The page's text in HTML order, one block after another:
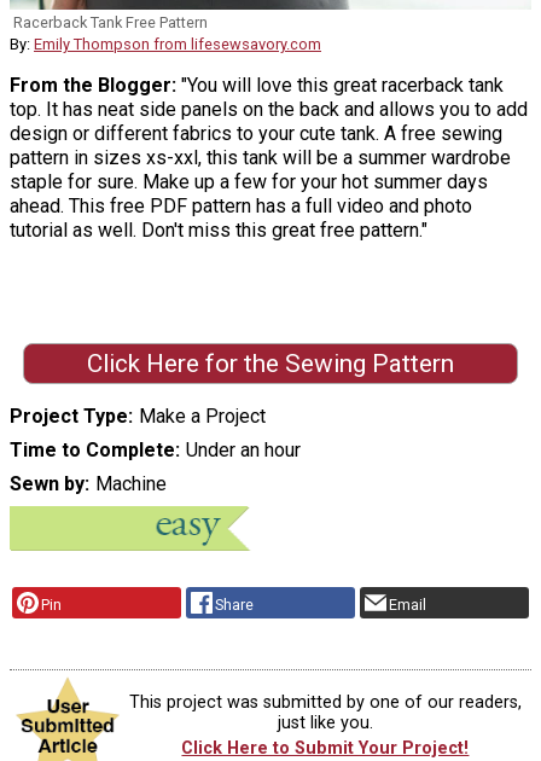
Racerback Tank Free Pattern
By: Emily Thompson from lifesewsavory.com
From the Blogger: "You will love this great racerback tank
top. It has neat side panels on the back and allows you to add
design or different fabrics to your cute tank. A free sewing
pattern in sizes xs-xxl, this tank will be a summer wardrobe
staple for sure. Make up a few for your hot summer days
ahead. This free PDF pattern has a full video and photo
tutorial as well. Don't miss this great free pattern."
Click Here for the Sewing Pattern
Project Type Make a Project
Time to Complete Under an hour
Sewn by Machine
Pin Share Email
This project was submitted by one of our readers,
just like you.
Click Here to Submit Your Project!